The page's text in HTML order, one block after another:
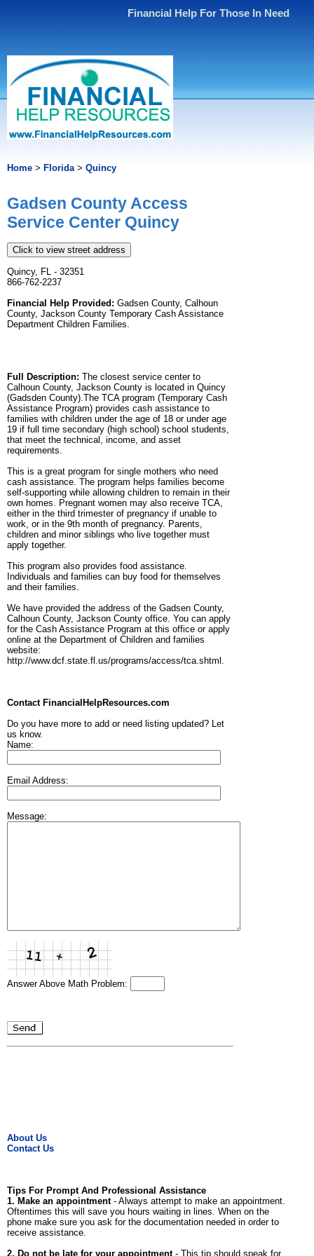
Financial Help For Those In Need
Home > Florida> Quincy
Gadsen County Access
Service Center Quincy
Click to view street address
Quincy, FL - 32351
866-762-2237
Financial Help Provided: Gadsen County, Calhoun
County, Jackson County Temporary Cash Assistance
Department Children Families.
Full Description: The closest service center to
Calhoun County, Jackson County is located in Quincy
(Gadsden County).The TCA program (Temporary Cash
Assistance Program) provides cash assistance to
families with children under the age of 18 or under age
19 if full time secondary (high school) school students,
that meet the technical, income, and asset
requirements.
This is a great program for single mothers who need
cash assistance. The program helps families become
self-supporting while allowing children to remain in their
own homes. Pregnant women may also receive TCA,
either in the third trimester of pregnancy if unable to
work, or in the 9th month of pregnancy. Parents,
children and minor siblings who live together must
apply together.
This program also provides food assistance.
Individuals and families can buy food for themselves
and their families.
We have provided the address of the Gadsen County,
Calhoun County, Jackson County office. You can apply
for the Cash Assistance Program at this office or apply
online at the Department of Children and families
website:
http://www.dcf.state.fl.us/programs/access/tca.shtml.
Contact FinancialHelpResources.com
Do you have more to add or need listing updated? Let
us know.
Name:
Email Address:
Message:
Answer Above Math Problem:
About Us
Contact Us
Tips For Prompt And Professional Assistance
1. Make an appointment- Always attempt to make an appointment.
Oftentimes this will save you hours waiting in lines. When on the
phone make sure you ask for the documentation needed in order to
receive assistance.
2. Do not be late for your appointment- This tip should speak for